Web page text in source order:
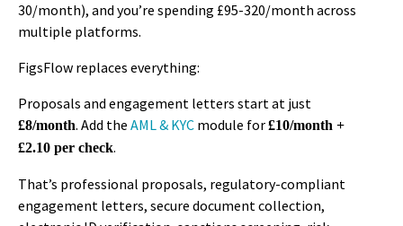
30/month), and you’re spending £95-320/month across
multiple platforms.
FigsFlow replaces everything:
Proposals and engagement letters start at just
£8/month. Add theAML & KYC module for£10/month +
£2.10 per check.
That’s professional proposals, regulatory-compliant
engagement letters, secure document collection,